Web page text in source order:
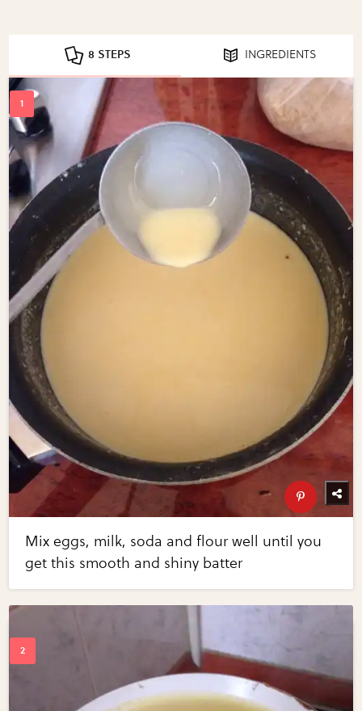
8 STEPS INGREDIENTS
Mix eggs, milk, soda and flour well until you
get this smooth and shiny batter